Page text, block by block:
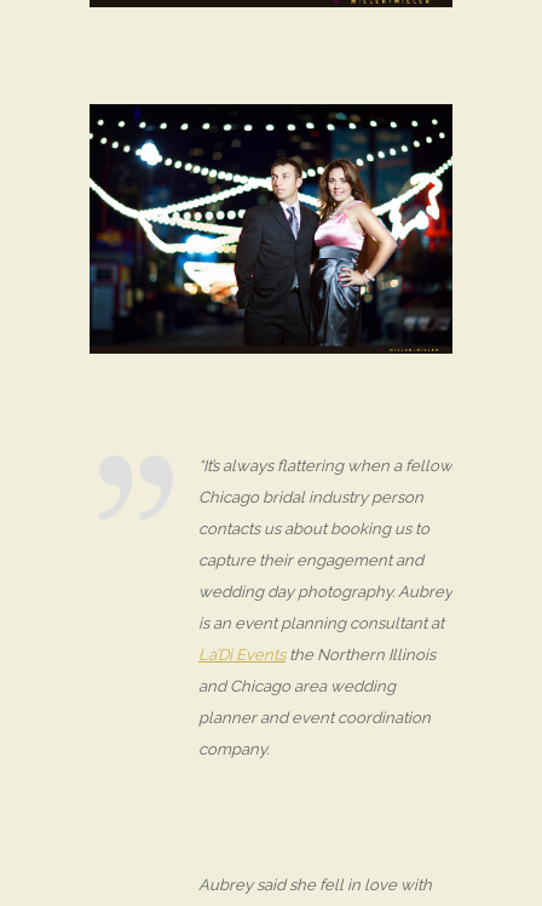
“It’s always flattering when a fellow
Chicago bridal industry person
contacts us about booking us to
capture their engagement and
wedding day photography. Aubrey
is an event planning consultant at
La’Di Eventsthe Northern Illinois
and Chicago area wedding
planner and event coordination
company.
Aubrey said she fell in love with